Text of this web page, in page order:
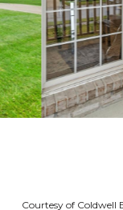
Courtesy of Coldwell